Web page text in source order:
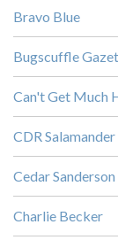
Bravo Blue
Bugscuffle
Can't Get Much
CDR Salamander
Cedar Sanderson
Charlie Becker